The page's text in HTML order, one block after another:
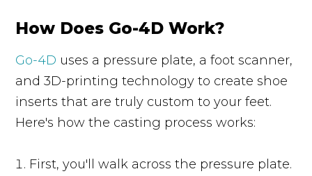
How Does Go-4D Work?
Go-4D uses a pressure plate, a foot scanner,
and 3D-printing technology to create shoe
inserts that are truly custom to your feet.
Here's how the casting process works:
First, you'll walk across the pressure plate.